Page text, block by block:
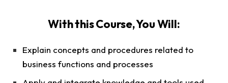
With this Course, You Will:
Explain concepts and procedures related to
business functions and processes